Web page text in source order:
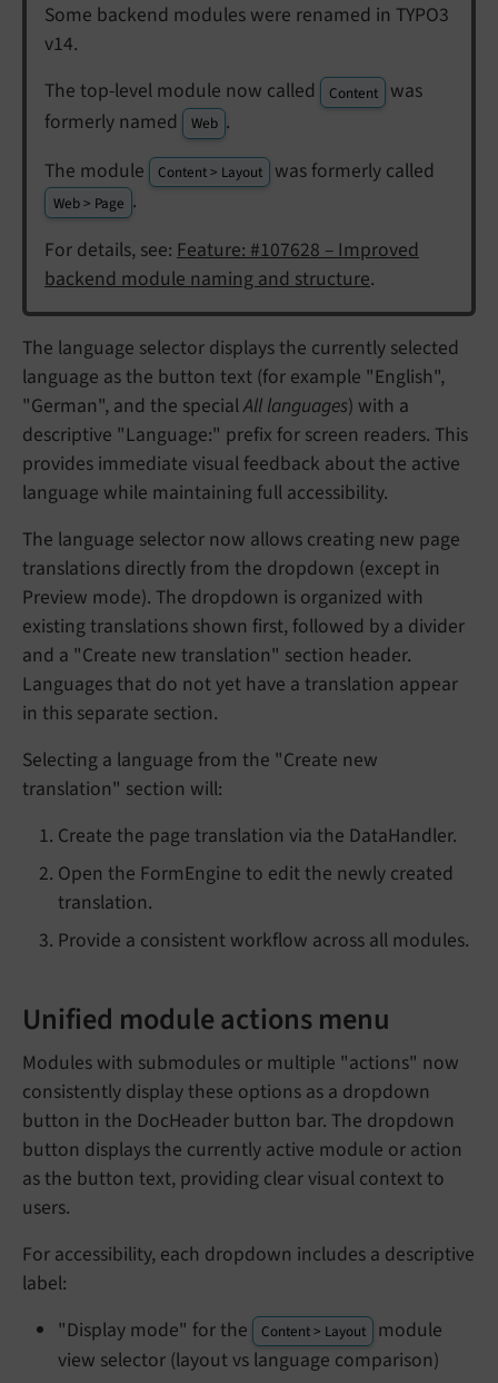
Some backend modules were renamed in TYPO3
v14.
The top-level module now called
Content
was
formerly named
Web .
The module
Content > Layout was formerly called
Web > Page .
For details, see: Feature: #107628 – Improved
backend module naming and structure.
The language selector displays the currently selected
language as the button text (for example "English",
"German", and the specialAll languages) with a
descriptive "Language:" prefix for screen readers. This
provides immediate visual feedback about the active
language while maintaining full accessibility.
The language selector now allows creating new page
translations directly from the dropdown (except in
Preview mode). The dropdown is organized with
existing translations shown first, followed by a divider
and a "Create new translation" section header.
Languages that do not yet have a translation appear
in this separate section.
Selecting a language from the "Create new
translation" section will:
Create the page translation via the DataHandler.
Open the FormEngine to edit the newly created
translation.
Provide a consistent workflow across all modules.
Unified module actions menu
Modules with submodules or multiple "actions" now
consistently display these options as a dropdown
button in the DocHeader button bar. The dropdown
button displays the currently active module or action
as the button text, providing clear visual context to
users.
For accessibility, each dropdown includes a descriptive
label:
"Display mode" for the
Content > Layout
module
view selector (layout vs language comparison)